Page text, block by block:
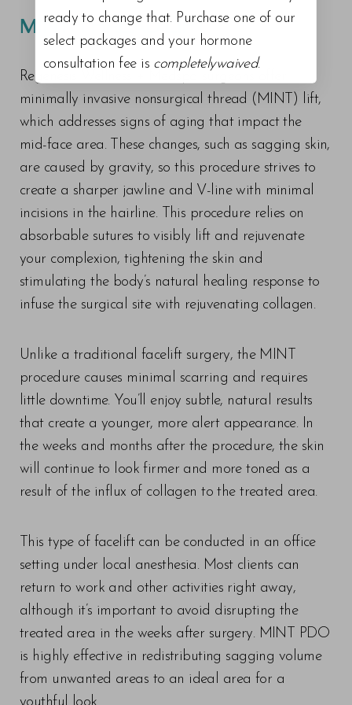
MINT THREAD LIFT
Regenesis Wellness + Medspa surgeons offer
minimally invasive nonsurgical thread (MINT) lift,
which addresses signs of aging that impact the
mid-face area. These changes, such as sagging skin,
are caused by gravity, so this procedure strives to
create a sharper jawline and V-line with minimal
incisions in the hairline. This procedure relies on
absorbable sutures to visibly lift and rejuvenate
your complexion, tightening the skin and
stimulating the body’s natural healing response to
infuse the surgical site with rejuvenating collagen.
Unlike a traditional facelift surgery, the MINT
procedure causes minimal scarring and requires
little downtime. You’ll enjoy subtle, natural results
that create a younger, more alert appearance. In
the weeks and months after the procedure, the skin
will continue to look firmer and more toned as a
result of the influx of collagen to the treated area.
This type of facelift can be conducted in an office
setting under local anesthesia. Most clients can
return to work and other activities right away,
although it’s important to avoid disrupting the
treated area in the weeks after surgery. MINT PDO
is highly effective in redistributing sagging volume
from unwanted areas to an ideal area for a
ready to change that. Purchase one of our
select packages and your hormone
consultation fee is completelywaived.